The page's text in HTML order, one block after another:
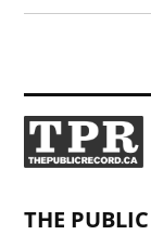
THE